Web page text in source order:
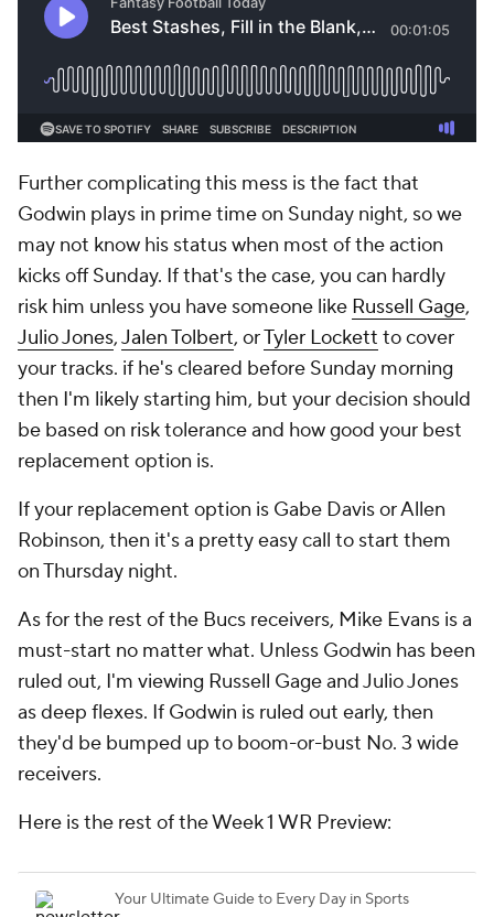
Further complicating this mess is the fact that
Godwin plays in prime time on Sunday night, so we
may not know his status when most of the action
kicks off Sunday. If that's the case, you can hardly
risk him unless you have someone like Russell Gage,
Julio Jones,Jalen Tolbert, orTyler Lockett to cover
your tracks. if he's cleared before Sunday morning
then I'm likely starting him, but your decision should
be based on risk tolerance and how good your best
replacement option is.
If your replacement option is Gabe Davis or Allen
Robinson, then it's a pretty easy call to start them
on Thursday night.
As for the rest of the Bucs receivers, Mike Evans is a
must-start no matter what. Unless Godwin has been
ruled out, I'm viewing Russell Gage and Julio Jones
as deep flexes. If Godwin is ruled out early, then
they'd be bumped up to boom-or-bust No. 3 wide
receivers.
Here is the rest of the Week 1 WR Preview: